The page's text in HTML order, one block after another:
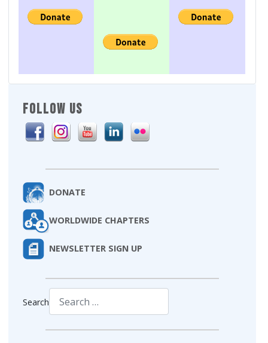
FOLLOW US
DONATE
WORLDWIDE CHAPTERS
NEWSLETTER SIGN UP
Search